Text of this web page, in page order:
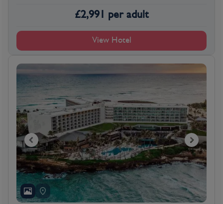
£2,991 per adult
View Hotel